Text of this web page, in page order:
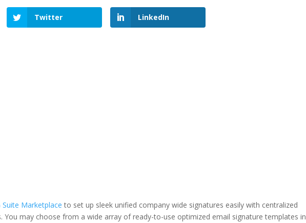
Twitter LinkedIn
Suite Marketplace to set up sleek unified company wide signatures easily with centralized
You may choose from a wide array of ready-to-use optimized email signature templates in